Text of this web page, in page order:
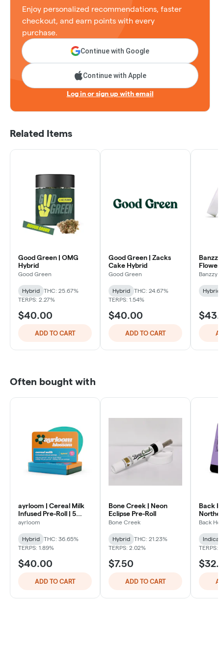
Enjoy personalized recommendations, faster
checkout, and earn points with every
purchase.
Continue with Google
Continue with Apple
Log in or sign up with email
Related Items
Good Green | OMG
Hybrid
Good Green
Hybrid
THC: 25.67%
TERPS: 2.27%
$40.00
ADD TO CART
Good Green | Zacks
Cake Hybrid
Good Green
Hybrid
THC: 24.67%
TERPS: 1.54%
$40.00
ADD TO CART
Banzzy
Hybrid
Often bought with
ayrloom | Cereal Milk
Infused Pre-Roll | 5
Pack | 3g
ayrloom
Hybrid
THC: 36.65%
TERPS: 1.89%
$40.00
ADD TO CART
Bone Creek | Neon
Eclipse Pre-Roll
Bone Creek
Hybrid
THC: 21.23%
TERPS: 2.02%
$7.50
ADD TO CART
Back
Pack
Back
Indica
TERPS: